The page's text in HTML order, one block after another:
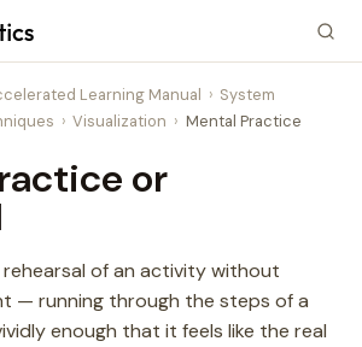
Learning Manual
System
Visualization Mental Practice
or
of an activity without
— running through the steps of a
enough that it feels like the real